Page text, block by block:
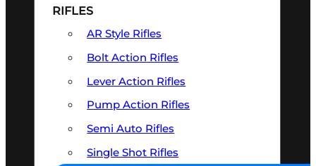
RIFLES
AR Style Rifles
Bolt Action Rifles
Lever Action Rifles
Pump Action Rifles
Semi Auto Rifles
Single Shot Rifles